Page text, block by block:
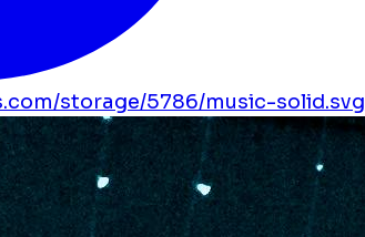
storage/5786/music-solid.svg